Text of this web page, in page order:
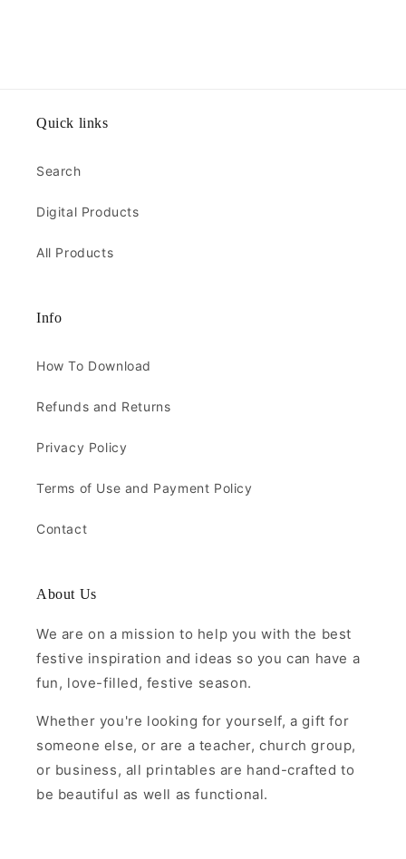
Quick links
Search
Digital Products
All Products
Info
How To Download
Refunds and Returns
Privacy Policy
Terms of Use and Payment Policy
Contact
About Us
We are on a mission to help you with the best
festive inspiration and ideas so you can have a
fun, love-filled, festive season.
Whether you're looking for yourself, a gift for
someone else, or are a teacher, church group,
or business, all printables are hand-crafted to
be beautiful as well as functional.